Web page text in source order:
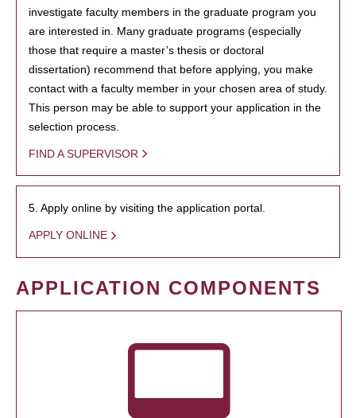
investigate faculty members in the graduate program you
are interested in. Many graduate programs (especially
those that require a master’s thesis or doctoral
dissertation) recommend that before applying, you make
contact with a faculty member in your chosen area of study.
This person may be able to support your application in the
selection process.
FIND A SUPERVISOR
5. Apply online by visiting the application portal.
APPLY ONLINE
APPLICATION COMPONENTS